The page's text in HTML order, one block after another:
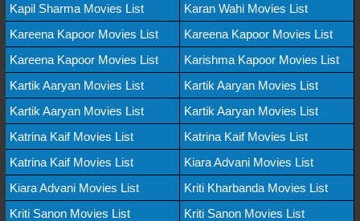
Kapil Sharma Movies List
Karan Wahi Movies List
Kareena Kapoor Movies List
Kareena Kapoor Movies List
Kareena Kapoor Movies List
Karishma Kapoor Movies List
Kartik Aaryan Movies List
Kartik Aaryan Movies List
Kartik Aaryan Movies List
Kartik Aaryan Movies List
Katrina Kaif Movies List
Katrina Kaif Movies List
Katrina Kaif Movies List
Kiara Advani Movies List
Kiara Advani Movies List
Kriti Kharbanda Movies List
Kriti Sanon Movies List
Kriti Sanon Movies List